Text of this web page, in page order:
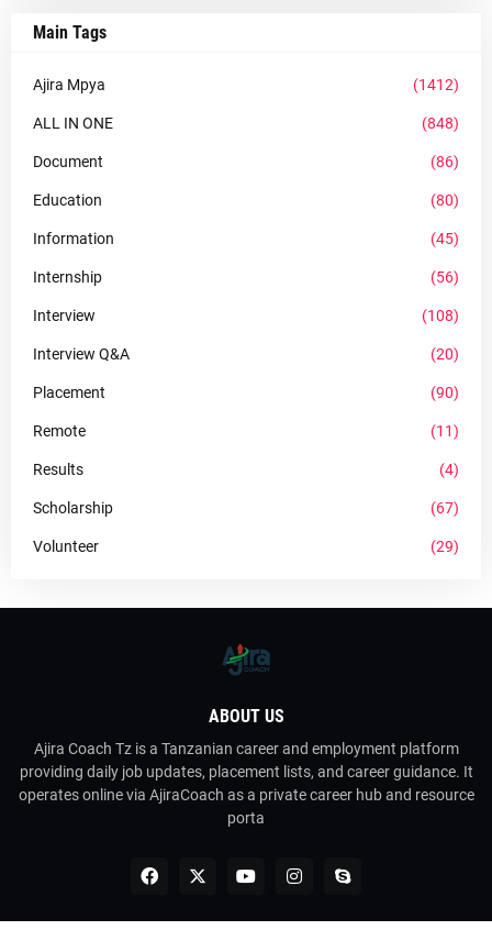
Main Tags
Ajira Mpya (1412)
ALL IN ONE (848)
Document (86)
Education (80)
Information (45)
Internship (56)
Interview (108)
Interview Q&A (20)
Placement (90)
Remote (11)
Results (4)
Scholarship (67)
Volunteer (29)
ABOUT US
Ajira Coach Tz is a Tanzanian career and employment platform
providing daily job updates, placement lists, and career guidance. It
operates online via AjiraCoach as a private career hub and resource
porta